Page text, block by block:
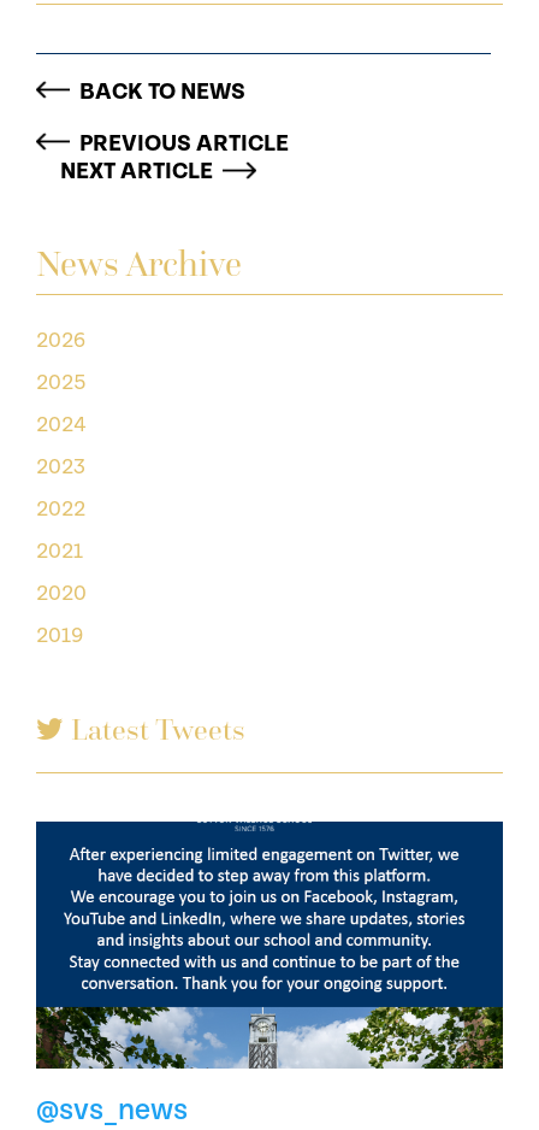
News Archive
2026
2025
2024
2023
2022
2021
2020
2019
Latest Tweets
@svs_news
BACK TO NEWS
PREVIOUS ARTICLE
NEXT ARTICLE